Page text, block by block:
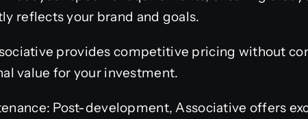
reflects your brand and goals.
provides competitive pricing without
value for your investment.
Post-development, Associative offers